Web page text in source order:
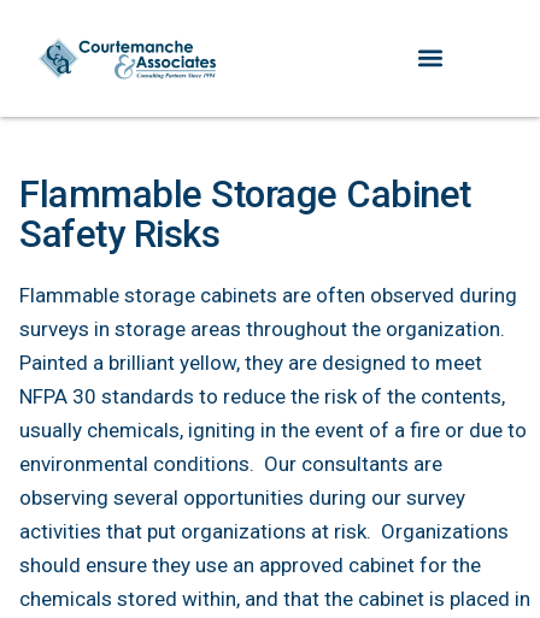
Flammable Storage Cabinet
Safety Risks
Flammable storage cabinets are often observed during
surveys in storage areas throughout the organization.
Painted a brilliant yellow, they are designed to meet
NFPA 30 standards to reduce the risk of the contents,
usually chemicals, igniting in the event of a fire or due to
environmental conditions. Our consultants are
observing several opportunities during our survey
activities that put organizations at risk. Organizations
should ensure they use an approved cabinet for the
chemicals stored within, and that the cabinet is placed in